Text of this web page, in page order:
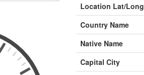
Location Lat/Long
Country Name
Native Name
Capital City